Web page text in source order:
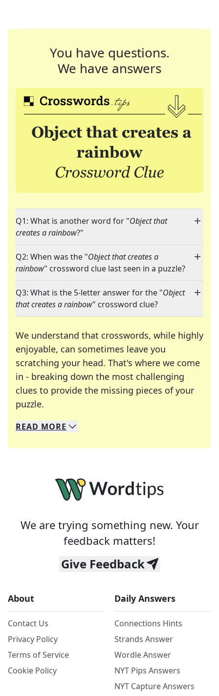
You have questions.
We have answers
Q1: What is another word for "Object that
creates a rainbow?"
Q2: When was the "Object that creates a
rainbow" crossword clue last seen in a puzzle?
Q3: What is the 5-letter answer for the "Object
that creates a rainbow" crossword clue?
We understand that crosswords, while highly
enjoyable, can sometimes leave you
scratching your head. That's where we come
in - breaking down the most challenging
clues to provide the missing pieces of your
puzzle.
We specialize in solving many of your favorite
Whether you're a daily crossword enthusiast or
READ MORE
We are trying something new. Your
feedback matters!
Give Feedback
About
Contact Us
Privacy Policy
Terms of Service
Cookie Policy
Daily Answers
Connections Hints
Strands Answer
Wordle Answer
NYT Pips Answers
NYT Capture Answers